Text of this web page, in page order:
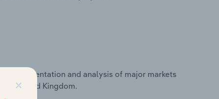
segmentation and analysis of major markets
United Kingdom.
×